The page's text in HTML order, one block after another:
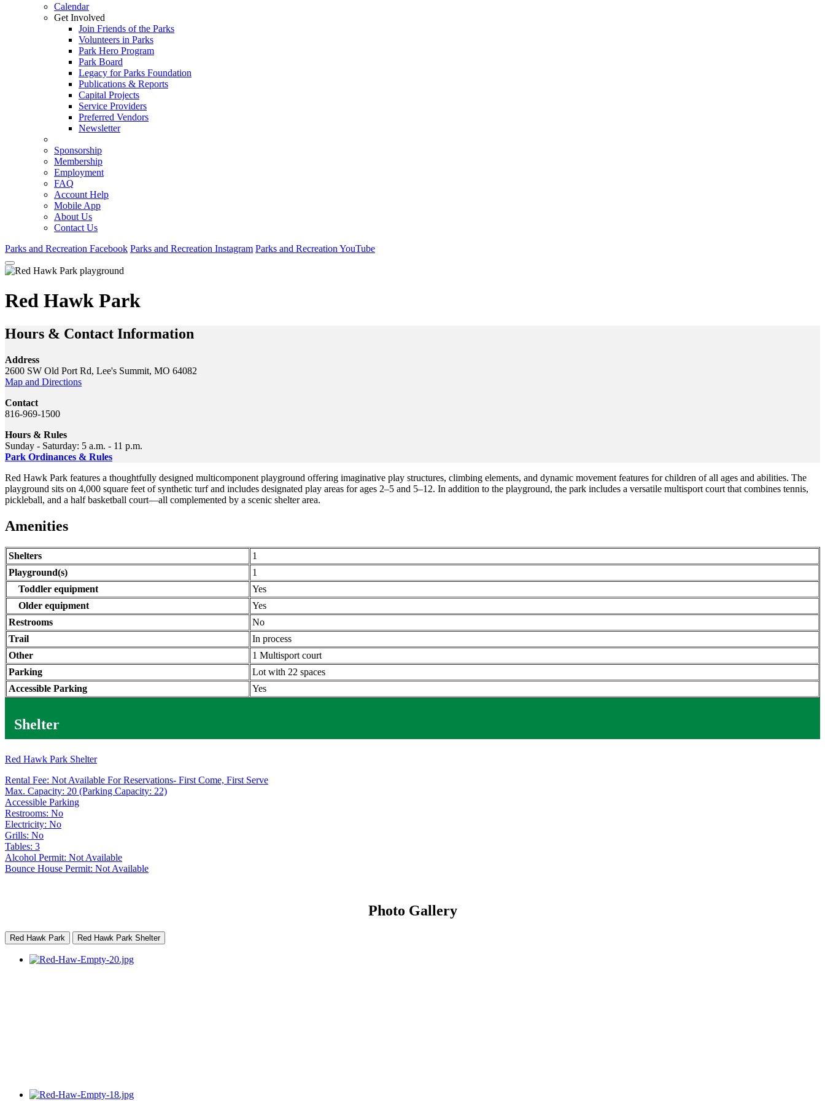
Calendar
Get Involved
Join Friends of the Parks
Volunteers in Parks
Park Hero Program
Park Board
Legacy for Parks Foundation
Publications & Reports
Capital Projects
Service Providers
Preferred Vendors
Newsletter
Sponsorship
Membership
Employment
FAQ
Account Help
Mobile App
About Us
Contact Us
Parks and Recreation Facebook Parks and Recreation Instagram Parks and Recreation YouTube
Red Hawk Park
Hours & Contact Information
Address
2600 SW Old Port Rd, Lee's Summit, MO 64082
Map and Directions
Contact
816-969-1500
Hours & Rules
Sunday - Saturday: 5 a.m. - 11 p.m.
Park Ordinances & Rules
Red Hawk Park features a thoughtfully designed multicomponent playground offering imaginative play structures, climbing elements, and dynamic movement features for children of all ages and abilities. The
playground sits on 4,000 square feet of synthetic turf and includes designated play areas for ages 2–5 and 5–12. In addition to the playground, the park includes a versatile multisport court that combines tennis,
pickleball, and a half basketball court—all complemented by a scenic shelter area.
Amenities
Shelters
1
Playground(s)
1
Toddler equipment
Yes
Older equipment
Yes
Restrooms
No
Trail
In process
Other
1 Multisport court
Parking
Lot with 22 spaces
Accessible Parking
Yes
Shelter
Red Hawk Park Shelter
Rental Fee: Not Available For Reservations- First Come, First Serve
Max. Capacity: 20 (Parking Capacity: 22)
Accessible Parking
Restrooms: No
Electricity: No
Grills: No
Tables: 3
Alcohol Permit: Not Available
Bounce House Permit: Not Available
Photo Gallery
Red Hawk Park Red Hawk Park Shelter